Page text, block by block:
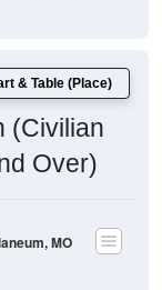
(Civilian
Over)